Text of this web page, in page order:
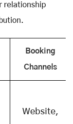
relationship
Booking
Channels
Website,